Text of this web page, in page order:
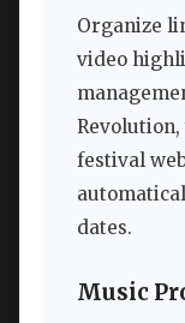
Organize
video
festival
dates.
Music